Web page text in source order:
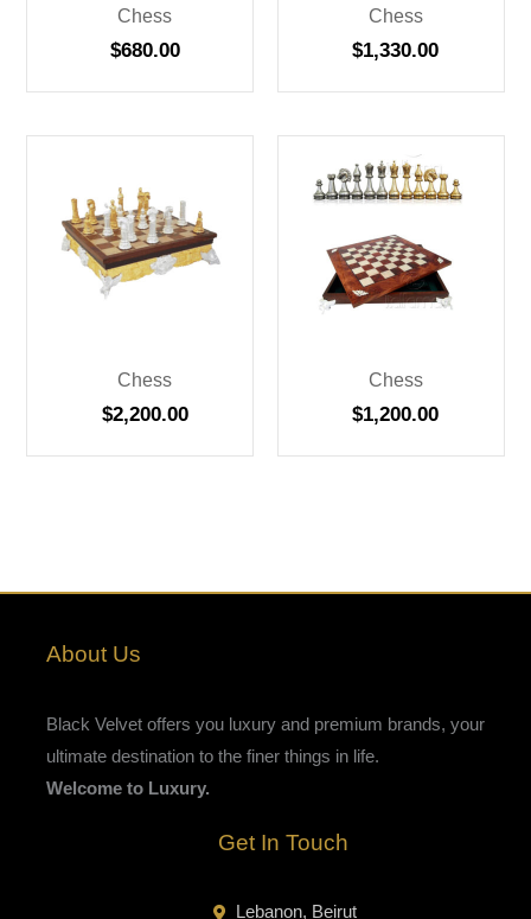
Chess
$680.00
Chess
$1,330.00
Chess
$2,200.00
Chess
$1,200.00
About Us
Black Velvet offers you luxury and premium brands, your
ultimate destination to the finer things in life.
Welcome to Luxury.
Get In Touch
Lebanon, Beirut